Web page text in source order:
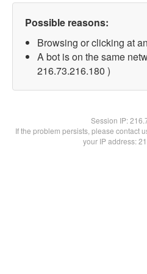
Possible reasons:
Browsing or clicking at
A bot is on the same
216.73.216.180 )
Session IP:
If the problem persists, please contact
your IP address: